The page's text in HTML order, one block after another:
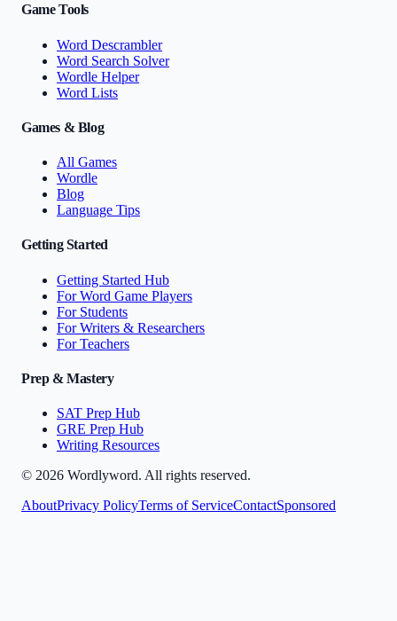
Game Tools
Word Descrambler
Word Search Solver
Wordle Helper
Word Lists
Games & Blog
All Games
Wordle
Blog
Language Tips
Getting Started
Getting Started Hub
For Word Game Players
For Students
For Writers & Researchers
For Teachers
Prep & Mastery
SAT Prep Hub
GRE Prep Hub
Writing Resources
© 2026 Wordlyword. All rights reserved.
AboutPrivacy PolicyTerms of ServiceContactSponsored